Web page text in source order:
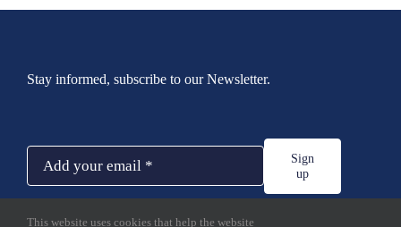
Stay informed, subscribe to our Newsletter.
Sign
up
This website uses cookies that help the website